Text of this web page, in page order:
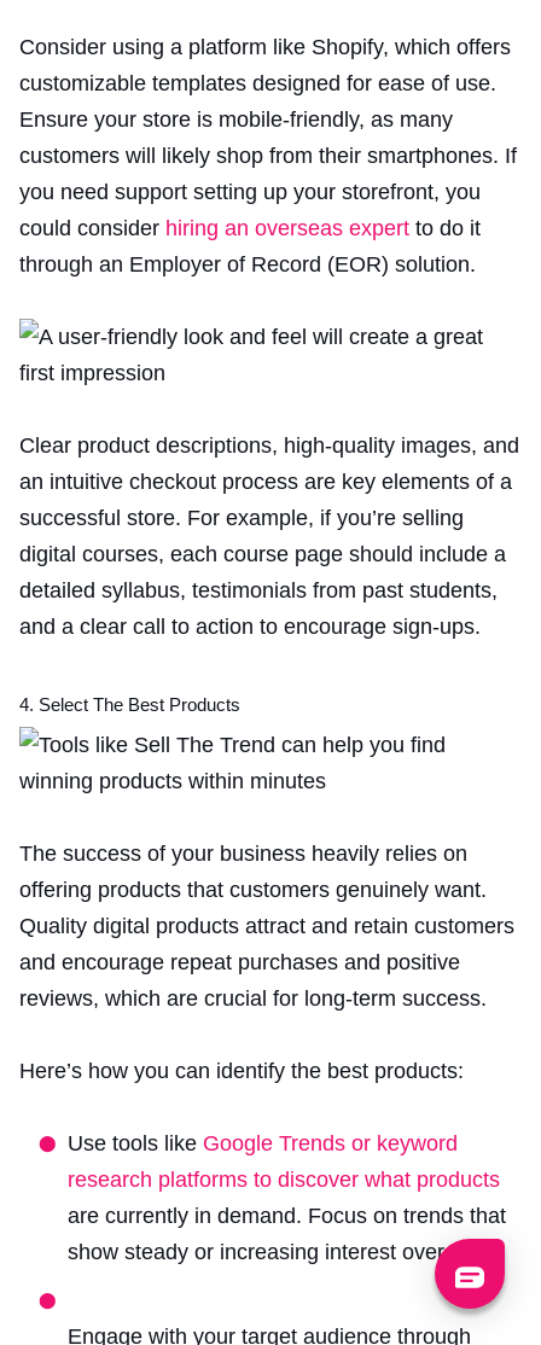
Consider using a platform like Shopify, which offers
customizable templates designed for ease of use.
Ensure your store is mobile-friendly, as many
customers will likely shop from their smartphones. If
you need support setting up your storefront, you
could consider hiring an overseas expert to do it
through an Employer of Record (EOR) solution.
Clear product descriptions, high-quality images, and
an intuitive checkout process are key elements of a
successful store. For example, if you’re selling
digital courses, each course page should include a
detailed syllabus, testimonials from past students,
and a clear call to action to encourage sign-ups.
4. Select The Best Products
The success of your business heavily relies on
offering products that customers genuinely want.
Quality digital products attract and retain customers
and encourage repeat purchases and positive
reviews, which are crucial for long-term success.
Here’s how you can identify the best products:
Use tools like Google Trends or keyword
research platforms to discover what products
are currently in demand. Focus on trends that
show steady or increasing interest over time.
Engage with your target audience through